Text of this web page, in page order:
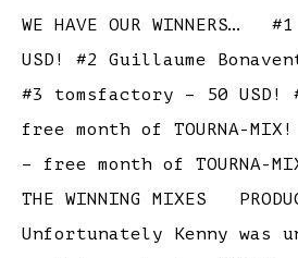
WE HAVE OUR WINNERS…
USD! #2 Guillaume
#3 tomsfactory – 50 USD!
free month of TOURNA-
– free month of TOURNA-
THE WINNING MIXES
Unfortunately Kenny was